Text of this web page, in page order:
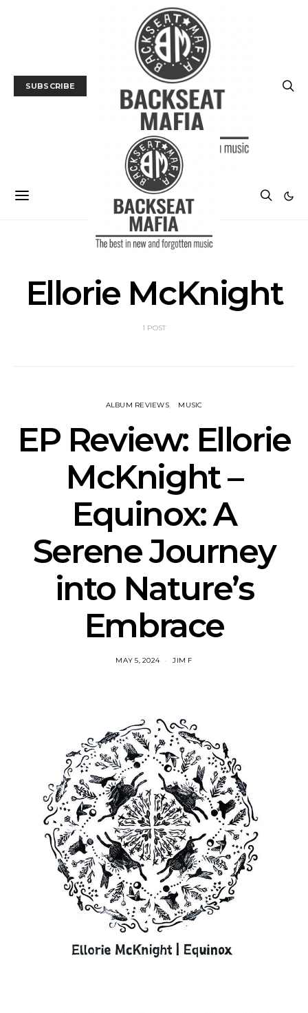
SUBSCRIBE
Ellorie McKnight
1 POST
ALBUM REVIEWS MUSIC
EP Review: Ellorie
McKnight –
Equinox: A
Serene Journey
into Nature’s
Embrace
MAY 5, 2024 JIM F